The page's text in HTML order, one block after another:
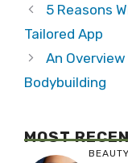
5 Reasons
Tailored App
An
Bodybuilding
MOST
BEAUTY